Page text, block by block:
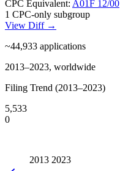
CPC Equivalent: A01F 12/00
1 CPC-only subgroup
View Diff →
~44,933 applications
2013–2023, worldwide
Filing Trend (2013–2023)
5,533
0
2013 2023